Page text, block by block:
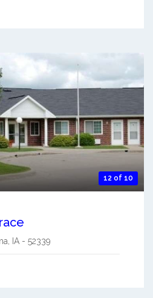
12 of 10
IA - 52339